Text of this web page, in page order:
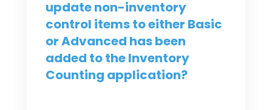
update non-inventory
control items to either Basic
or Advanced has been
added to the Inventory
Counting application?